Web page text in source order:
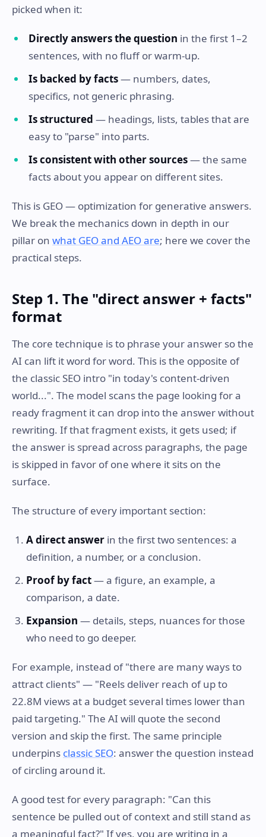
picked when it:
Directly answers the question in the first 1–2
sentences, with no fluff or warm-up.
Is backed by facts— numbers, dates,
specifics, not generic phrasing.
Is structured — headings, lists, tables that are
easy to "parse" into parts.
Is consistent with other sources— the same
facts about you appear on different sites.
This is GEO — optimization for generative answers.
We break the mechanics down in depth in our
pillar on what GEO and AEO are; here we cover the
practical steps.
Step 1. The "direct answer + facts"
format
The core technique is to phrase your answer so the
AI can lift it word for word. This is the opposite of
the classic SEO intro "in today's content-driven
world...". The model scans the page looking for a
ready fragment it can drop into the answer without
rewriting. If that fragment exists, it gets used; if
the answer is spread across paragraphs, the page
is skipped in favor of one where it sits on the
surface.
The structure of every important section:
A direct answer in the first two sentences: a
definition, a number, or a conclusion.
Proof by fact— a figure, an example, a
comparison, a date.
Expansion — details, steps, nuances for those
who need to go deeper.
For example, instead of "there are many ways to
attract clients" — "Reels deliver reach of up to
22.8M views at a budget several times lower than
paid targeting." The AI will quote the second
version and skip the first. The same principle
underpins classic SEO: answer the question instead
of circling around it.
A good test for every paragraph: "Can this
sentence be pulled out of context and still stand as
a meaningful fact?" If yes, you are writing in a